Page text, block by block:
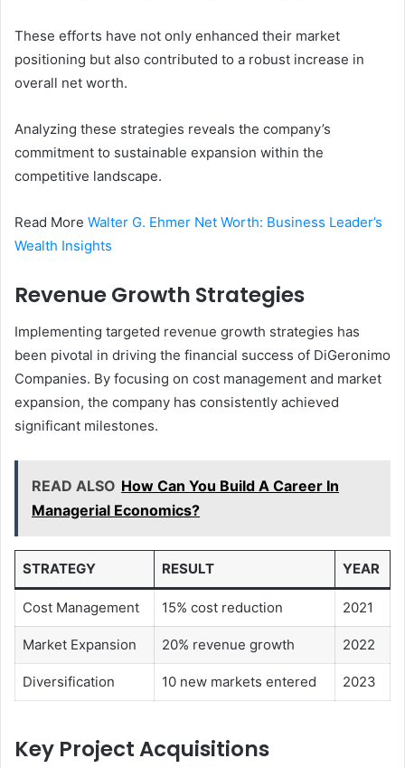
These efforts have not only enhanced their market
positioning but also contributed to a robust increase in
overall net worth.
Analyzing these strategies reveals the company’s
commitment to sustainable expansion within the
competitive landscape.
Read More Walter G. Ehmer Net Worth: Business Leader’s
Wealth Insights
Revenue Growth Strategies
Implementing targeted revenue growth strategies has
been pivotal in driving the financial success of DiGeronimo
Companies. By focusing on cost management and market
expansion, the company has consistently achieved
significant milestones.
READ ALSO How Can You Build A Career In
Managerial Economics?
STRATEGY RESULT YEAR
Cost Management 15% cost reduction 2021
Market Expansion 20% revenue growth 2022
Diversification 10 new markets entered 2023
Key Project Acquisitions